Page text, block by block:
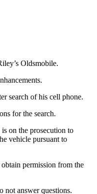
Oldsmobile.
search of his cell phone.
for the search.
on the prosecution to
vehicle pursuant to
permission from the
not answer questions.